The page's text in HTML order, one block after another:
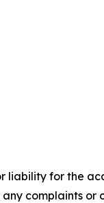
liability for the
complaints or